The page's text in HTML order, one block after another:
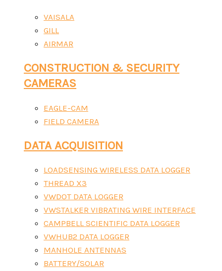
VAISALA
GILL
AIRMAR
CONSTRUCTION & SECURITY
CAMERAS
EAGLE-CAM
FIELD CAMERA
DATA ACQUISITION
LOADSENSING WIRELESS DATA LOGGER
THREAD X3
VWDOT DATA LOGGER
VWSTALKER VIBRATING WIRE INTERFACE
CAMPBELL SCIENTIFIC DATA LOGGER
VWHUB2 DATA LOGGER
MANHOLE ANTENNAS
BATTERY/SOLAR